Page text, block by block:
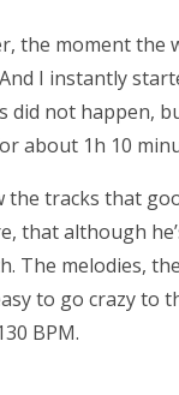
the moment the
I instantly
did not happen,
about 1h 10
the tracks that
that although
The melodies,
to go crazy to
BPM.